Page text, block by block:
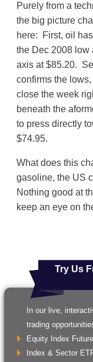
Purely from a
the big picture
here: First, oil
the Dec 2008 low
axis at $85.20.
confirms the
close the week
beneath the
to press directly
$74.95.
What does this
gasoline, the US
Nothing good at
keep an eye on
Try Us
In our live,
trading
Equity Index
Index & Sector